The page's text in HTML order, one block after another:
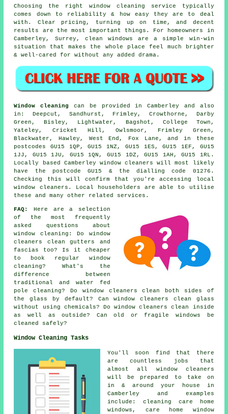
Choosing the right window cleaning service typically
comes down to reliability & how easy they are to deal
with. Clear pricing, turning up on time, and decent
results are the most important things. For homeowners in
Camberley, Surrey, clean windows are a simple win-win
situation that makes the whole place feel much brighter
& well-cared for without any added drama.
Window cleaning
can be provided in Camberley and also
in: Deepcut, Sandhurst, Frimley, Crowthorne, Darby
Green, Bisley, Lightwater, Bagshot, College Town,
Yateley, Cricket Hill, Owlsmoor, Frimley Green,
Blackwater, Hawley, West End, Fox Lane, and in these
postcodes GU15 1QP, GU15 1NZ, GU15 1ES, GU15 1EF, GU15
1JJ, GU15 1JU, GU15 1QN, GU15 1DZ, GU15 1AH, GU15 1RL.
Locally based Camberley window cleaners will most likely
have the postcode GU15 & the dialling code 01276.
Checking this will confirm that you're accessing local
window cleaners. Local householders are able to utilise
these and many other related services.
FAQ:
Here are a selection
of the most frequently
asked questions about
window cleaning: Do window
cleaners clean gutters and
fascias too? Is it cheaper
to book regular window
cleaning? What's the
difference between
traditional and water fed
pole cleaning? Do window cleaners clean both sides of
the glass by default? Can window cleaners clean glass
without using chemicals? Do window cleaners clean inside
as well as outside? Can old or fragile windows be
cleaned safely?
Window Cleaning Tasks
You'll soon find that there
are countless jobs that
almost all window cleaners
will be prepared to take on
in & around your house in
Camberley and examples
include: cleaning care home
windows, care home window